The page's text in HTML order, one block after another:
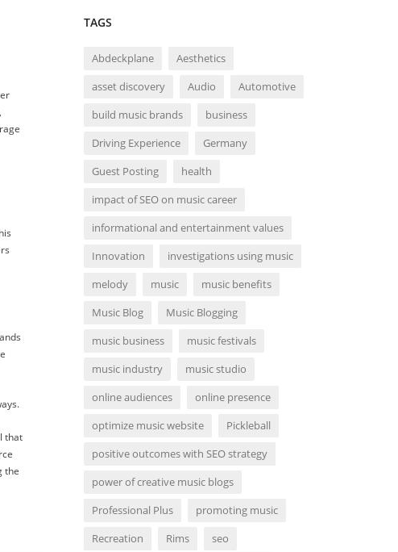
that
the
TAGS
Abdeckplane
Aesthetics
asset discovery
Audio
Automotive
build music brands
business
Driving Experience
Germany
Guest Posting
health
impact of SEO on music career
informational and entertainment values
Innovation
investigations using music
melody
music
music benefits
Music Blog
Music Blogging
music business
music festivals
music industry
music studio
online audiences
online presence
optimize music website
Pickleball
positive outcomes with SEO strategy
power of creative music blogs
Professional Plus
promoting music
Recreation
Rims
seo